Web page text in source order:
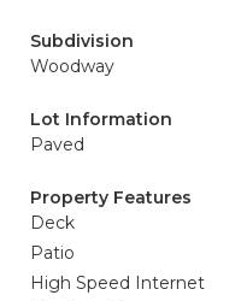
Subdivision
Woodway
Lot Information
Paved
Property Features
Deck
Patio
High Speed Internet